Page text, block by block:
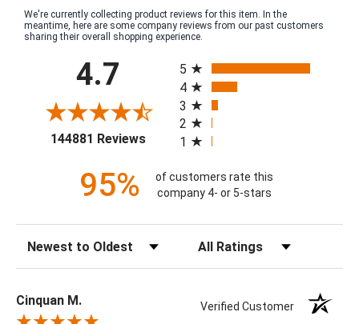
We're currently collecting product reviews for this item. In the
meantime, here are some company reviews from our past customers
sharing their overall shopping experience.
4.7
144881 Reviews(opens in a new tab)
5
4
3
2
1
95%
of customers rate this
company 4- or 5-stars
Cinquan M. Verified Customer